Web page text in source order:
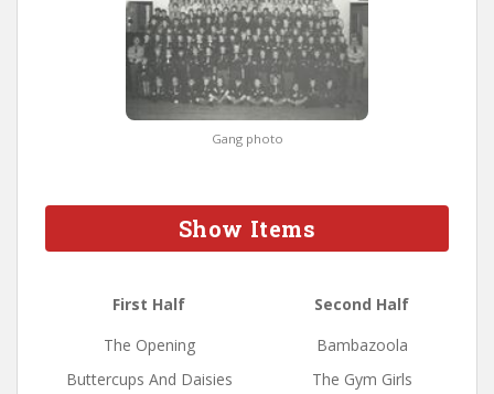
Gang photo
Show Items
First Half
Second Half
The Opening
Bambazoola
Buttercups And Daisies
The Gym Girls